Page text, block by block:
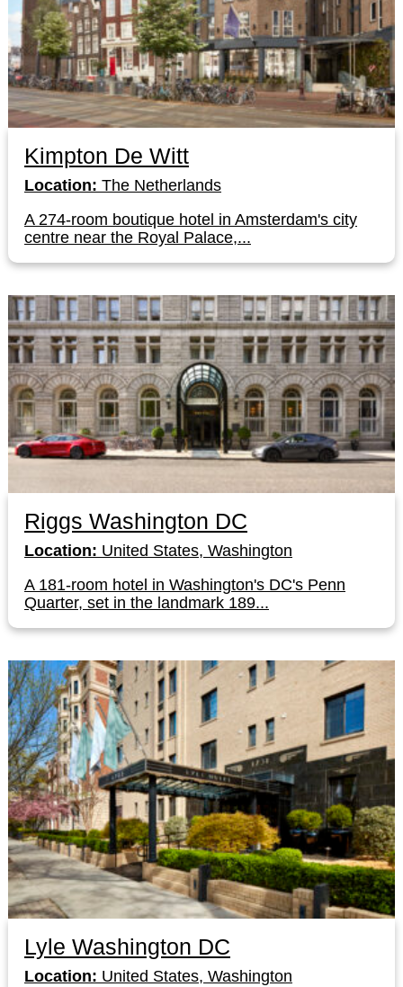
Kimpton De Witt
Location: The Netherlands
A 274-room boutique hotel in Amsterdam's city
centre near the Royal Palace,...
Riggs Washington DC
Location: United States, Washington
A 181-room hotel in Washington's DC's Penn
Quarter, set in the landmark 189...
Lyle Washington DC
Location: United States, Washington